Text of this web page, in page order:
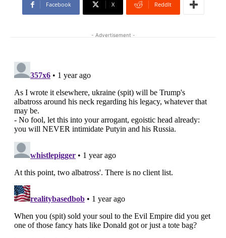
Facebook X ReddIt
- Advertisement -